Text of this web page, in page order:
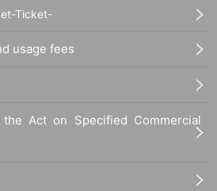
Ticket-
usage fees
Act on Specified Commercial